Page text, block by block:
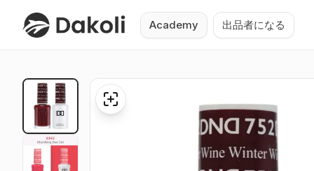
Academy 出品者になる